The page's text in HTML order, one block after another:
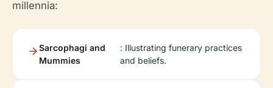
millennia:
Sarcophagi and
Mummies
: Illustrating funerary practices
and beliefs.